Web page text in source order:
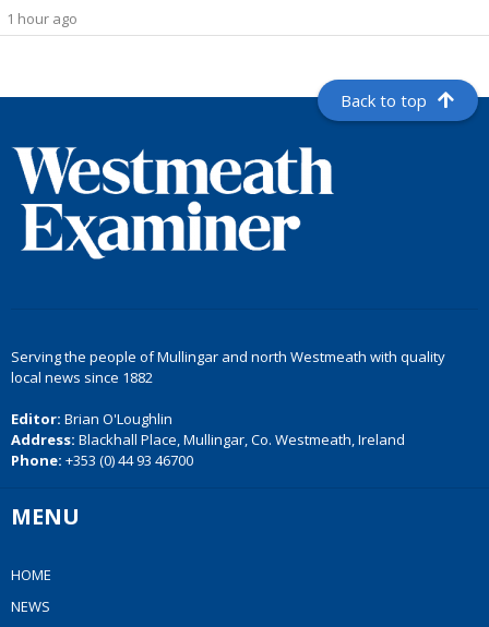
1 hour ago
Back to top
Serving the people of Mullingar and north Westmeath with quality
local news since 1882
Editor: Brian O'Loughlin
Address: Blackhall Place, Mullingar, Co. Westmeath, Ireland
Phone: +353 (0) 44 93 46700
MENU
HOME
NEWS